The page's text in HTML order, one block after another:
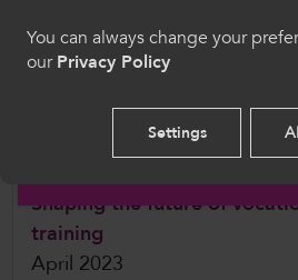
Senedd Cymru Economy,
Affairs Committee
February 2025
Shaping the future of
training
April 2023
Welcome to
Please select your language
English
You can always change your
ourPrivacy Policy
Settings